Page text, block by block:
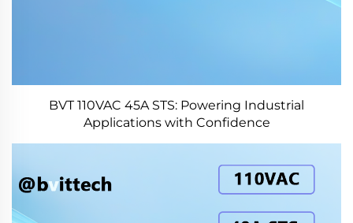
BVT 110VAC 45A STS: Powering Industrial
Applications with Confidence